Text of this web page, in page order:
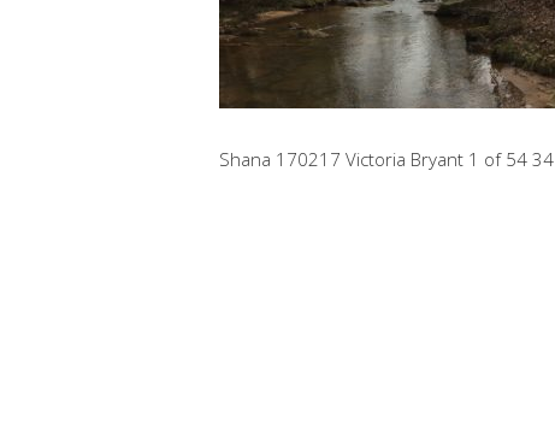
Shana 170217 Victoria Bryant 1 of 54 34